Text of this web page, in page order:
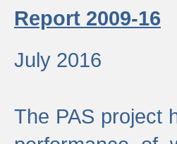
Report 2009-16
July 2016
The PAS project